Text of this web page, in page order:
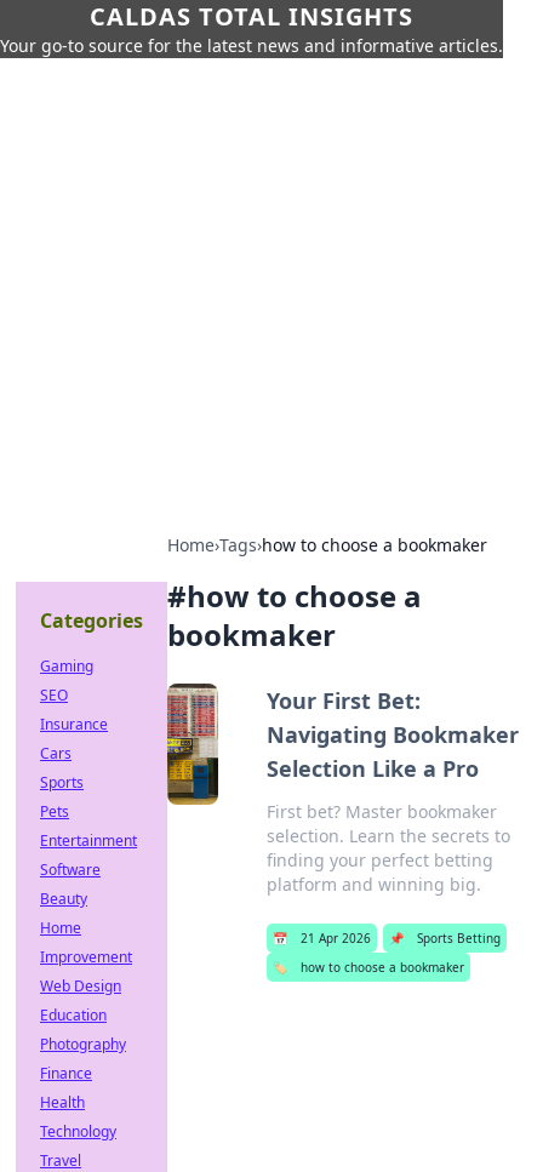
CALDAS TOTAL INSIGHTS
Your go-to source for the latest news and informative articles.
Home›Tags›how to choose a bookmaker
#how to choose a
bookmaker
Your First Bet:
Navigating Bookmaker
Selection Like a Pro
First bet? Master bookmaker
selection. Learn the secrets to
finding your perfect betting
platform and winning big.
📅 21 Apr 2026 📌
Sports Betting
🏷️
how to choose a bookmaker
Categories
Gaming
SEO
Insurance
Cars
Sports
Pets
Entertainment
Software
Beauty
Home
Improvement
Web Design
Education
Photography
Finance
Health
Technology
Travel